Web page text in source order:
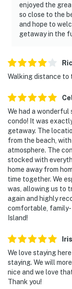
enjoyed the
so close to the
and hope to
getaway in the
Walking distance to
We had a
condo! It was
getaway. The
from the beach,
atmosphere. The
stocked with
home away from
time together. We
was, allowing us to
again and highly
comfortable,
Island!
Iris
We love staying
staying. We will
nice and we love
Thank you!